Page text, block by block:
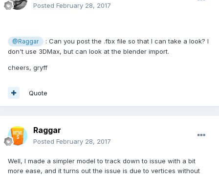
Posted February 28, 2017
@Raggar
: Can you post the .fbx file so that I can take a look? I
don't use 3DMax, but can look at the blender import.
cheers, gryff
Quote
Raggar
Posted February 28, 2017
Well, I made a simpler model to track down to issue with a bit
more ease, and it turns out the issue is due to vertices without